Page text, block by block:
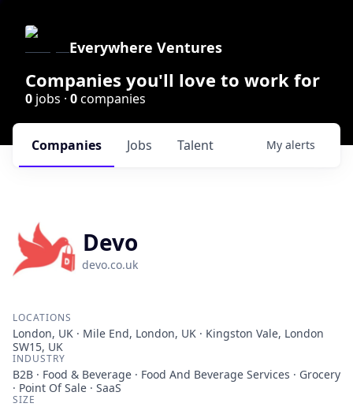
Everywhere Ventures
Companies you'll love to work for
0 jobs · 0companies
Jobs
Companies Talent My alerts
Devo
devo.co.uk
LOCATIONS
London, UK · Mile End, London, UK · Kingston Vale, London
SW15, UK
INDUSTRY
B2B · Food & Beverage · Food And Beverage Services · Grocery
· Point Of Sale · SaaS
SIZE